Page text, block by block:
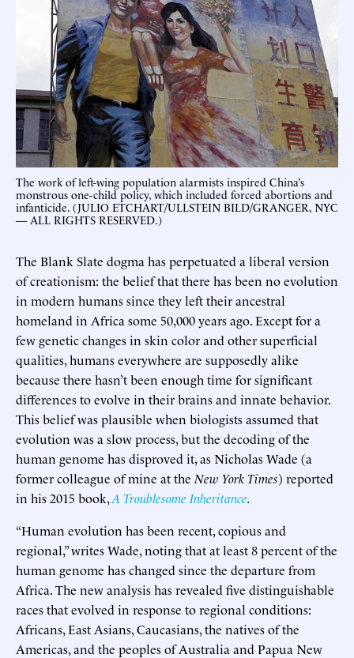
The work of left-wing population alarmists inspired China’s
monstrous one-child policy, which included forced abortions and
infanticide. (JULIO ETCHART/ULLSTEIN BILD/GRANGER, NYC
— ALL RIGHTS RESERVED.)
The Blank Slate dogma has perpetuated a liberal version
of creationism: the belief that there has been no evolution
in modern humans since they left their ancestral
homeland in Africa some 50,000 years ago. Except for a
few genetic changes in skin color and other superficial
qualities, humans everywhere are supposedly alike
because there hasn’t been enough time for significant
differences to evolve in their brains and innate behavior.
This belief was plausible when biologists assumed that
evolution was a slow process, but the decoding of the
human genome has disproved it, as Nicholas Wade (a
former colleague of mine at the New York Times) reported
in his 2015 book,A Troublesome Inheritance.
“Human evolution has been recent, copious and
regional,” writes Wade, noting that at least 8 percent of the
human genome has changed since the departure from
Africa. The new analysis has revealed five distinguishable
races that evolved in response to regional conditions:
Africans, East Asians, Caucasians, the natives of the
Americas, and the peoples of Australia and Papua New